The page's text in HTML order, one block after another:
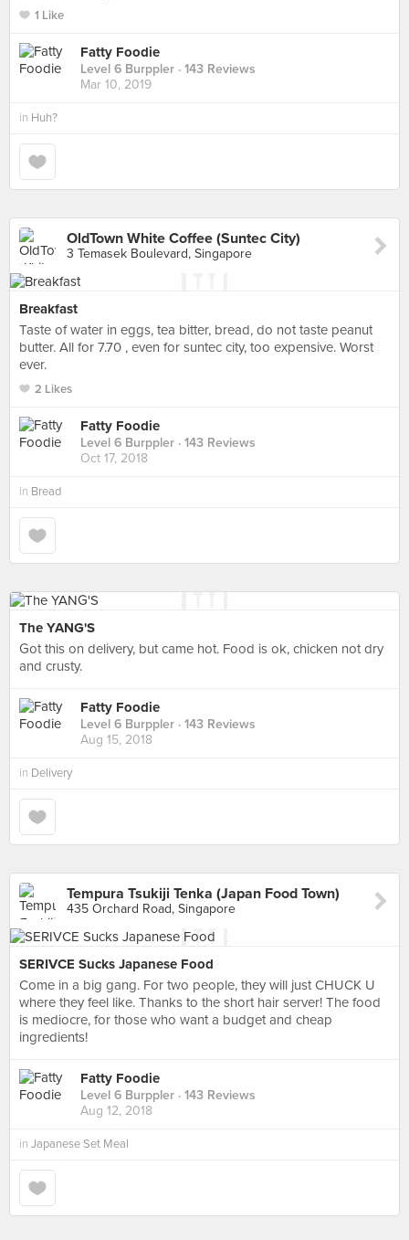
1 Like
Fatty Foodie
Level 6 Burppler · 143 Reviews
Mar 10, 2019
in Huh?
OldTown White Coffee (Suntec City)
3 Temasek Boulevard, Singapore
Breakfast
Taste of water in eggs, tea bitter, bread, do not taste peanut
butter. All for 7.70 , even for suntec city, too expensive. Worst
ever.
2 Likes
Fatty Foodie
Level 6 Burppler · 143 Reviews
Oct 17, 2018
in Bread
The YANG'S
Got this on delivery, but came hot. Food is ok, chicken not dry
and crusty.
Fatty Foodie
Level 6 Burppler · 143 Reviews
Aug 15, 2018
in Delivery
Tempura Tsukiji Tenka (Japan Food Town)
435 Orchard Road, Singapore
SERIVCE Sucks Japanese Food
Come in a big gang. For two people, they will just CHUCK U
where they feel like. Thanks to the short hair server! The food
is mediocre, for those who want a budget and cheap
ingredients!
Fatty Foodie
Level 6 Burppler · 143 Reviews
Aug 12, 2018
in Japanese Set Meal